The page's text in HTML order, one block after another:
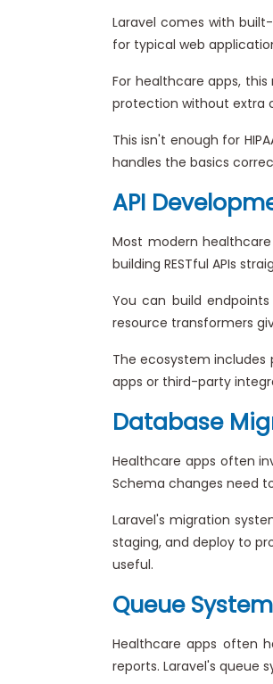
Laravel comes with
for typical web
For healthcare apps,
protection without extra
This isn't enough for
handles the basics
API
Most modern
building RESTful APIs
You can build
resource transformers
The ecosystem includes
apps or third-party
Database
Healthcare apps often
Schema changes need
Laravel's migration
staging, and deploy to
useful.
Queue
Healthcare apps often
reports. Laravel's queue